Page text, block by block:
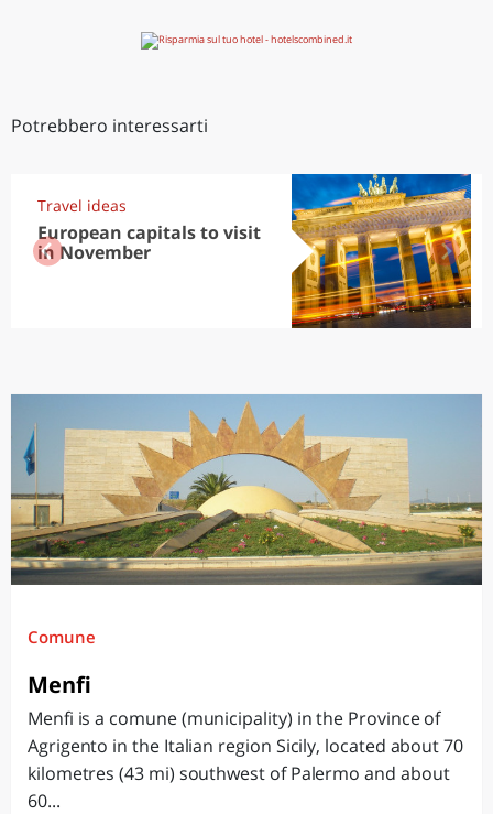
Potrebbero interessarti
Travel ideas
European capitals to visit
in November
Comune
Menfi
Menfi is a comune (municipality) in the Province of
Agrigento in the Italian region Sicily, located about 70
kilometres (43 mi) southwest of Palermo and about
60...